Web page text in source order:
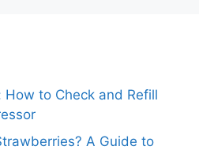
to Check and Refill
A Guide to